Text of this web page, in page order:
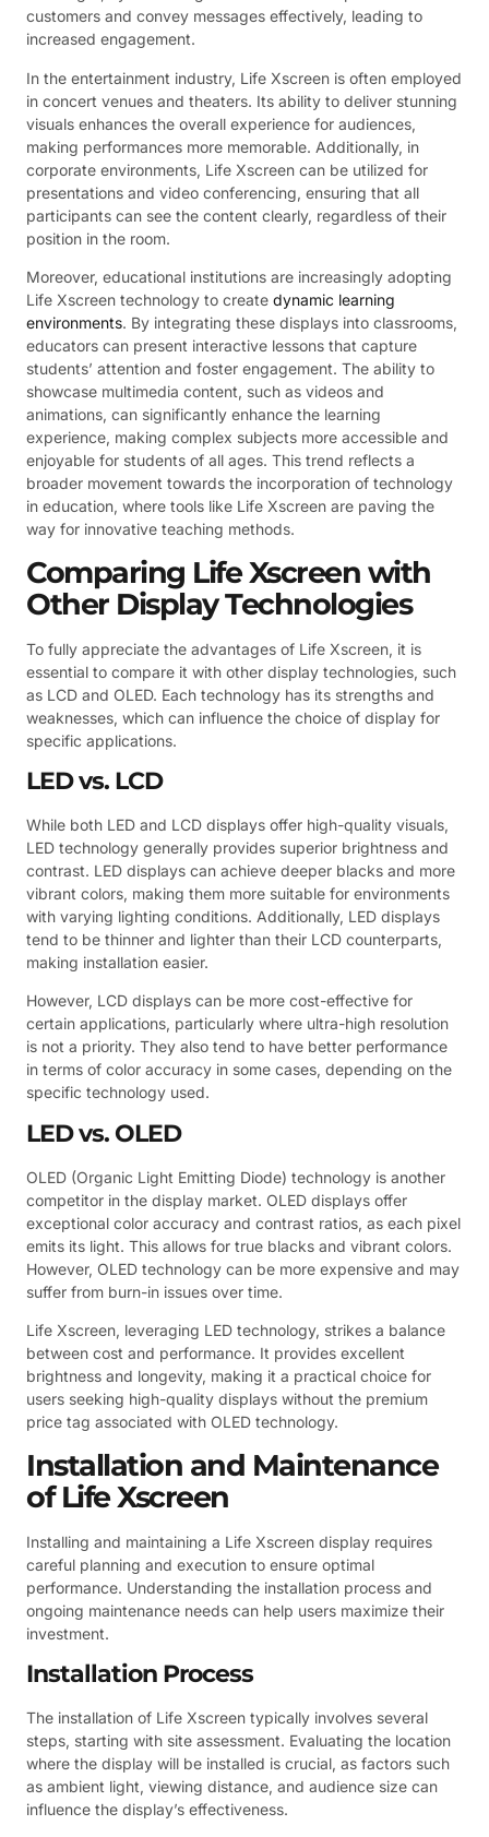
customers and convey messages effectively, leading to
increased engagement.
In the entertainment industry, Life Xscreen is often employed
in concert venues and theaters. Its ability to deliver stunning
visuals enhances the overall experience for audiences,
making performances more memorable. Additionally, in
corporate environments, Life Xscreen can be utilized for
presentations and video conferencing, ensuring that all
participants can see the content clearly, regardless of their
position in the room.
Moreover, educational institutions are increasingly adopting
Life Xscreen technology to create dynamic learning
environments. By integrating these displays into classrooms,
educators can present interactive lessons that capture
students’ attention and foster engagement. The ability to
showcase multimedia content, such as videos and
animations, can significantly enhance the learning
experience, making complex subjects more accessible and
enjoyable for students of all ages. This trend reflects a
broader movement towards the incorporation of technology
in education, where tools like Life Xscreen are paving the
way for innovative teaching methods.
Comparing Life Xscreen with
Other Display Technologies
To fully appreciate the advantages of Life Xscreen, it is
essential to compare it with other display technologies, such
as LCD and OLED. Each technology has its strengths and
weaknesses, which can influence the choice of display for
specific applications.
LED vs. LCD
While both LED and LCD displays offer high-quality visuals,
LED technology generally provides superior brightness and
contrast. LED displays can achieve deeper blacks and more
vibrant colors, making them more suitable for environments
with varying lighting conditions. Additionally, LED displays
tend to be thinner and lighter than their LCD counterparts,
making installation easier.
However, LCD displays can be more cost-effective for
certain applications, particularly where ultra-high resolution
is not a priority. They also tend to have better performance
in terms of color accuracy in some cases, depending on the
specific technology used.
LED vs. OLED
OLED (Organic Light Emitting Diode) technology is another
competitor in the display market. OLED displays offer
exceptional color accuracy and contrast ratios, as each pixel
emits its light. This allows for true blacks and vibrant colors.
However, OLED technology can be more expensive and may
suffer from burn-in issues over time.
Life Xscreen, leveraging LED technology, strikes a balance
between cost and performance. It provides excellent
brightness and longevity, making it a practical choice for
users seeking high-quality displays without the premium
price tag associated with OLED technology.
Installation and Maintenance
of Life Xscreen
Installing and maintaining a Life Xscreen display requires
careful planning and execution to ensure optimal
performance. Understanding the installation process and
ongoing maintenance needs can help users maximize their
investment.
Installation Process
The installation of Life Xscreen typically involves several
steps, starting with site assessment. Evaluating the location
where the display will be installed is crucial, as factors such
as ambient light, viewing distance, and audience size can
influence the display’s effectiveness.